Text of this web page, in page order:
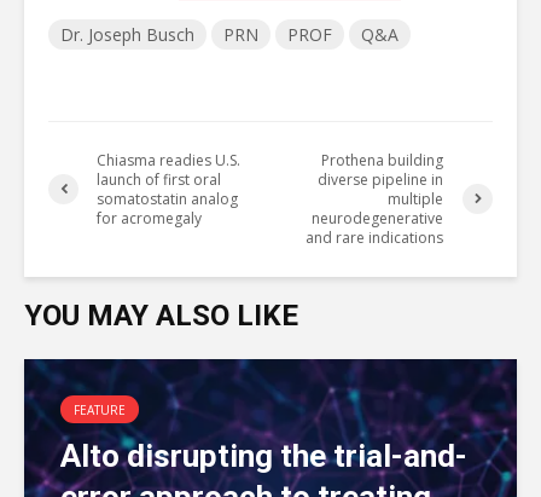
Dr. Joseph Busch PRN PROF Q&A
Chiasma readies U.S.
launch of first oral
somatostatin analog
for acromegaly
Prothena building
diverse pipeline in
multiple
neurodegenerative
and rare indications
YOU MAY ALSO LIKE
FEATURE
Alto disrupting the trial-and-